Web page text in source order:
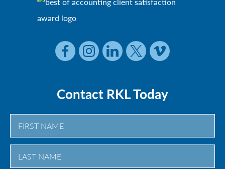
Contact RKL Today
First